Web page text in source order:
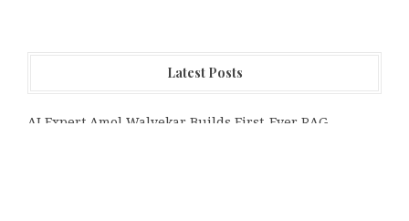
Latest Posts
AI Expert Amol Walvekar Builds First-Ever RAG-